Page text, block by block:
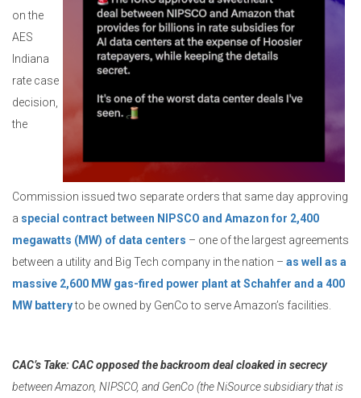
on the
AES
Indiana
rate case
decision,
the
Commission issued two separate orders that same day approving
a special contract between NIPSCO and Amazon for 2,400
megawatts (MW) of data centers – one of the largest agreements
between a utility and Big Tech company in the nation – as well as a
massive 2,600 MW gas-fired power plant at Schahfer and a 400
MW batteryto be owned by GenCo to serve Amazon’s facilities.
CAC’s Take:CAC opposed the backroom deal cloaked in secrecy
between Amazon, NIPSCO, and GenCo (the NiSource subsidiary that is